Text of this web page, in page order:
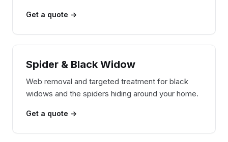
Get a quote →
Spider & Black Widow
Web removal and targeted treatment for black
widows and the spiders hiding around your home.
Get a quote →